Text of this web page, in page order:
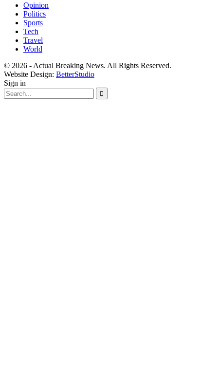
Opinion
Politics
Sports
Tech
Travel
World
© 2026 - Actual Breaking News. All Rights Reserved.
Website Design: BetterStudio
Sign in